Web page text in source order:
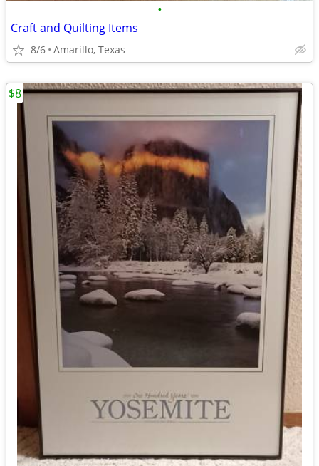
•
Craft and Quilting Items
8/6 Amarillo, Texas
$8